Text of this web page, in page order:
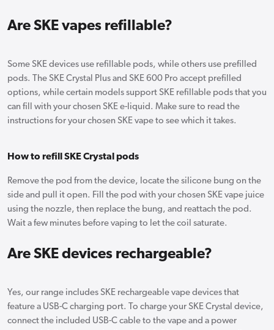
Are SKE vapes refillable?
Some SKE devices use refillable pods, while others use prefilled
pods. The SKE Crystal Plus and SKE 600 Pro accept prefilled
options, while certain models support SKE refillable pods that you
can fill with your chosen SKE e-liquid. Make sure to read the
instructions for your chosen SKE vape to see which it takes.
How to refill SKE Crystal pods
Remove the pod from the device, locate the silicone bung on the
side and pull it open. Fill the pod with your chosen SKE vape juice
using the nozzle, then replace the bung, and reattach the pod.
Wait a few minutes before vaping to let the coil saturate.
Are SKE devices rechargeable?
Yes, our range includes SKE rechargeable vape devices that
feature a USB-C charging port. To charge your SKE Crystal device,
connect the included USB-C cable to the vape and a power